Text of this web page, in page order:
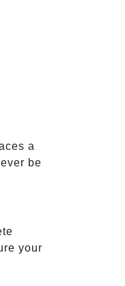
a
be
your